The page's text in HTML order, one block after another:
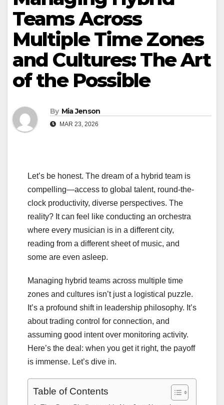
Teams Across
Multiple Time Zones
and Cultures: The Art
of the Possible
By Mia Jenson
MAR 23, 2026
Let’s be honest. The dream of a hybrid team is
compelling—access to global talent, round-the-
clock productivity, diverse perspectives. The
reality? It can feel like conducting an orchestra
where every musician is in a different city,
reading from a different sheet of music, and
some are even asleep.
Managing hybrid teams across multiple time
zones and cultures isn’t just a logistical puzzle.
It’s a profound shift in leadership philosophy. It’s
about trading control for connection, and
assuming good intent over monitoring activity.
Here’s the deal: when you get it right, the payoff
is immense. Let’s dive in.
Table of Contents